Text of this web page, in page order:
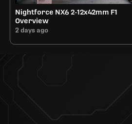
Nightforce NX6 2-12x42mm F1
Overview
2 days ago